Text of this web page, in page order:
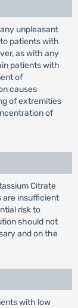
unpleasant
patients with
as with any
patients with
of
causes
of extremities
of
Citrate
are insufficient
risk to
should not
and on the
with low